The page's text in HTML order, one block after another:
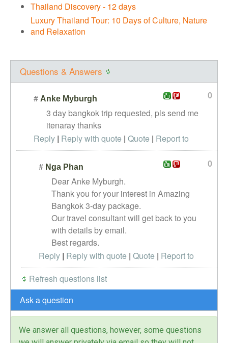
Thailand Discovery - 12 days
Luxury Thailand Tour: 10 Days of Culture, Nature
and Relaxation
Questions & Answers
0
# Anke Myburgh
3 day bangkok trip requested, pls send me
itenaray thanks
Reply | Reply with quote | Quote | Report to
administrator
0
# Nga Phan
Dear Anke Myburgh.
Thank you for your interest in Amazing
Bangkok 3-day package.
Our travel consultant will get back to you
with details by email.
Best regards.
Reply | Reply with quote | Quote | Report to
administrator
Refresh questions list
Ask a question
We answer all questions, however, some questions